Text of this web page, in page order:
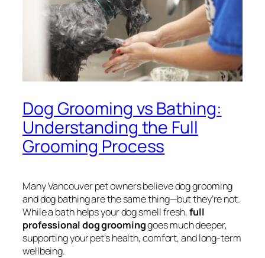
Dog Grooming vs Bathing:
Understanding the Full
Grooming Process
Many Vancouver pet owners believe dog grooming
and dog bathing are the same thing—but they’re not.
While a bath helps your dog smell fresh,full
professional dog groominggoes much deeper,
supporting your pet’s health, comfort, and long-term
wellbeing.